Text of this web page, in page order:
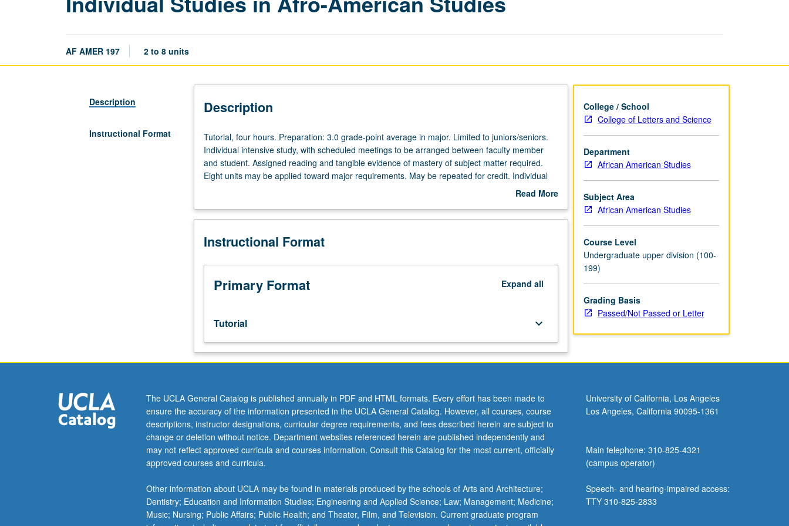
AF AMER 197 2 to 8 units
Description
Instructional Format
Description
Tutorial,
four
hours.
Preparation:
point
in
Limited
juniors/seniors.
intensive
study,
with
scheduled
be
arranged
between
faculty
member
and
Assigned
reading
and
Tutorial, four hours. Preparation: 3.0 grade-point average in major. Limited to juniors/seniors.
Individual intensive study, with scheduled meetings to be arranged between faculty member
and student. Assigned reading and tangible evidence of mastery of subject matter required.
Eight units may be applied toward major requirements. May be repeated for credit. Individual
Read More
Description
Instructional Format
Primary Format Expand all
Tutorial keyboard_arrow_down
College / School
College of Letters and Science
Department
African American Studies
Subject Area
African American Studies
Course Level
Undergraduate upper division (100-
199)
Grading Basis
Passed/Not Passed or Letter
The UCLA General Catalog is published annually in PDF and HTML formats. Every effort has been made to
ensure the accuracy of the information presented in the UCLA General Catalog. However, all courses, course
descriptions, instructor designations, curricular degree requirements, and fees described herein are subject to
change or deletion without notice. Department websites referenced herein are published independently and
may not reflect approved curricula and courses information. Consult this Catalog for the most current, officially
approved courses and curricula.
Other information about UCLA may be found in materials produced by the schools of Arts and Architecture;
Dentistry; Education and Information Studies; Engineering and Applied Science; Law; Management; Medicine;
Music; Nursing; Public Affairs; Public Health; and Theater, Film, and Television. Current graduate program
University of California, Los Angeles
Los Angeles, California 90095-1361
Main telephone: 310-825-4321
(campus operator)
Speech- and hearing-impaired access:
TTY 310-825-2833